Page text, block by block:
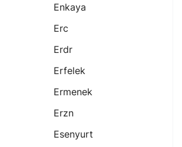
Enkaya
Erc
Erdr
Erfelek
Ermenek
Erzn
Esenyurt